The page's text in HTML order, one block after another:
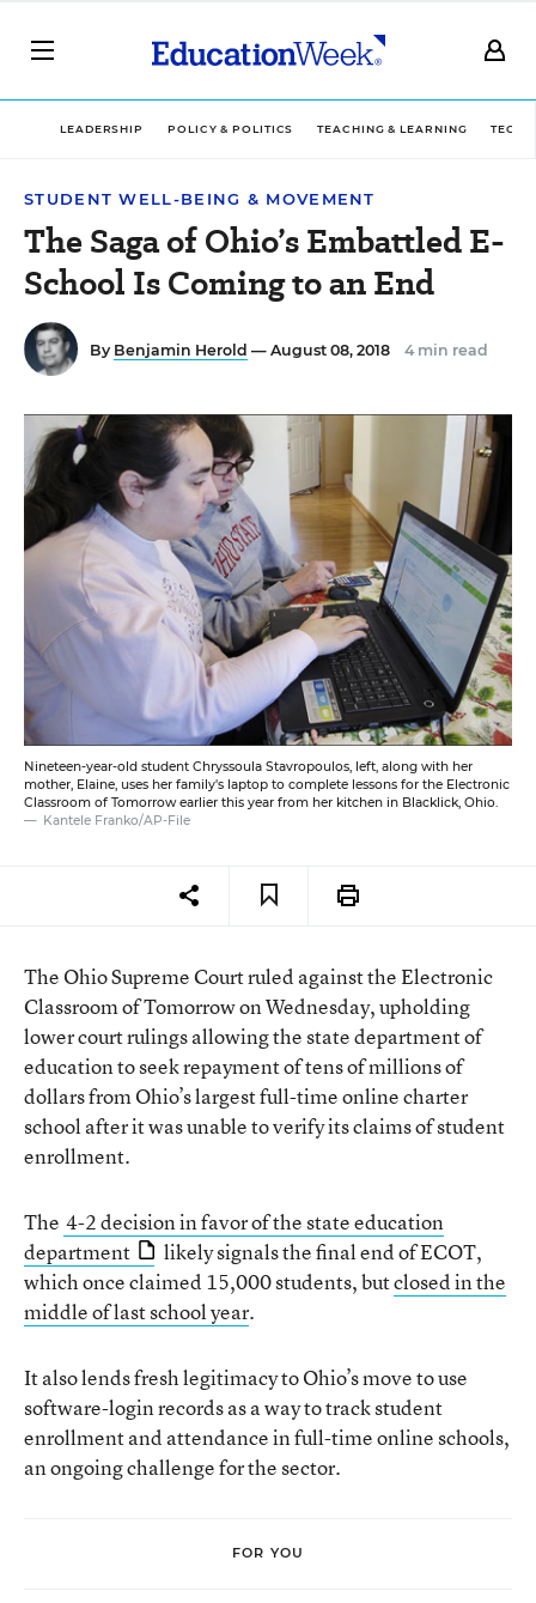
LEADERSHIP POLICY & POLITICS TEACHING & LEARNING
STUDENT WELL-BEING & MOVEMENT
The Saga of Ohio’s Embattled E-
School Is Coming to an End
By Benjamin Herold — August 08, 2018 4 min read
Nineteen-year-old student Chryssoula Stavropoulos, left, along with her
mother, Elaine, uses her family's laptop to complete lessons for the Electronic
Classroom of Tomorrow earlier this year from her kitchen in Blacklick, Ohio.
Kantele Franko/AP-File
The Ohio Supreme Court ruled against the Electronic
Classroom of Tomorrow on Wednesday, upholding
lower court rulings allowing the state department of
education to seek repayment of tens of millions of
dollars from Ohio’s largest full-time online charter
school after it was unable to verify its claims of student
enrollment.
The 4-2 decision in favor of the state education
department
likely signals the final end of ECOT,
which once claimed 15,000 students, butclosed in the
middle of last school year.
It also lends fresh legitimacy to Ohio’s move to use
software-login records as a way to track student
enrollment and attendance in full-time online schools,
an ongoing challenge for the sector.
FOR YOU